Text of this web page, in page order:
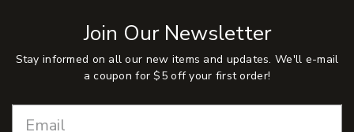
Join Our Newsletter
Stay informed on all our new items and updates. We'll e-mail
a coupon for $5 off your first order!